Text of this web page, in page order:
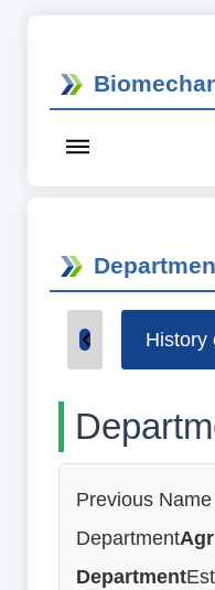
History
Previous
Department
Department